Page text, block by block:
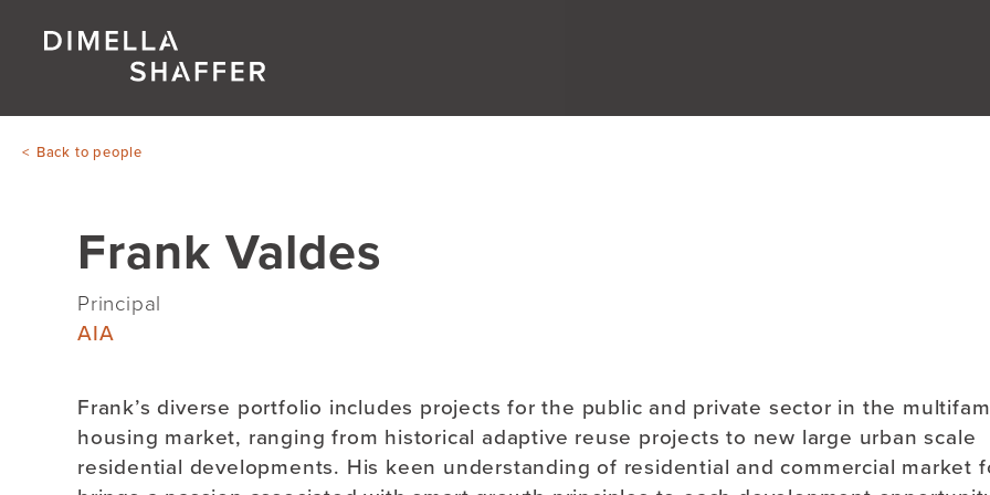
Back to people
Frank Valdes
Principal
AIA
Frank’s diverse portfolio includes projects for the public and private sector in the
housing market, ranging from historical adaptive reuse projects to new large urban scale
residential developments. His keen understanding of residential and commercial market